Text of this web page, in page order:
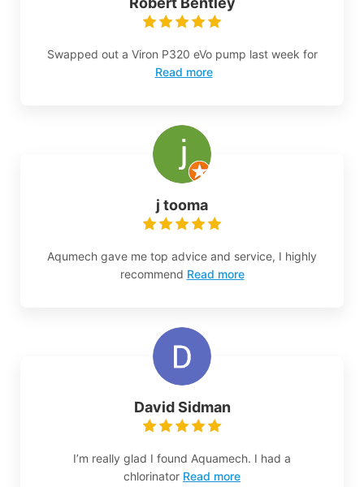
Swapped out a Viron P320 eVo pump last week for
Read more
j tooma
Aqumech gave me top advice and service, I highly
recommend Read more
David Sidman
I’m really glad I found Aquamech. I had a
chlorinator Read more